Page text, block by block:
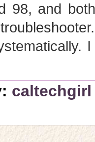
98, and
caltechgirl